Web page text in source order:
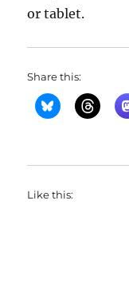
or tablet.
Share this:
Like this: